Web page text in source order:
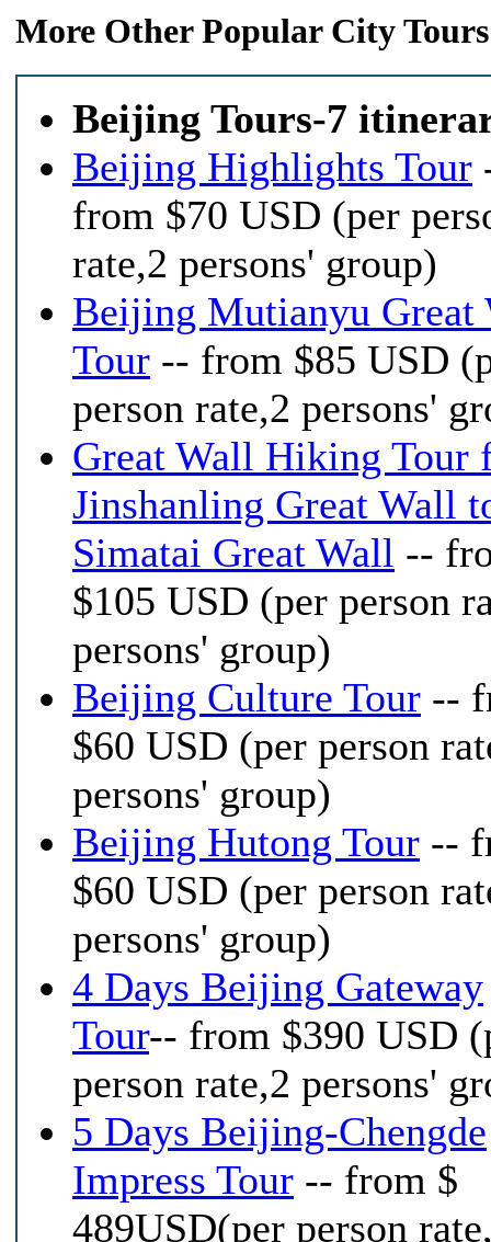
More Other Popular City Tours
Beijing Tours-7
Beijing Highlights Tour
from $70 USD (per
rate,2 persons' group)
Beijing Mutianyu Great
Tour -- from $85 USD
person rate,2 persons'
Great Wall Hiking Tour
Jinshanling Great Wall
Simatai Great Wall --
$105 USD (per person
persons' group)
Beijing Culture Tour --
$60 USD (per person
persons' group)
Beijing Hutong Tour --
$60 USD (per person
persons' group)
4 Days Beijing Gateway
Tour-- from $390 USD
person rate,2 persons'
5 Days Beijing-Chengde
Impress Tour -- from $
489USD(per person